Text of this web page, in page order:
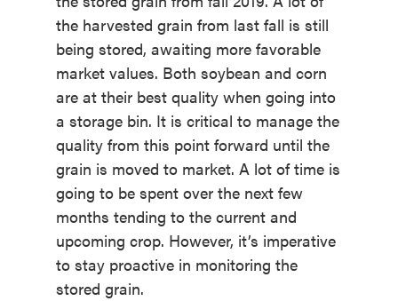
the harvested grain from last fall is still
being stored, awaiting more favorable
market values. Both soybean and corn
are at their best quality when going into
a storage bin. It is critical to manage the
quality from this point forward until the
grain is moved to market. A lot of time is
going to be spent over the next few
months tending to the current and
upcoming crop. However, it’s imperative
to stay proactive in monitoring the
stored grain.